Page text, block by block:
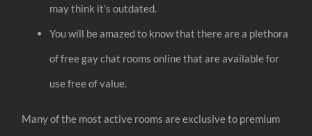
may think it’s outdated.
You will be amazed to know that there are a plethora
of free gay chat rooms online that are available for
use free of value.
Many of the most active rooms are exclusive to premium